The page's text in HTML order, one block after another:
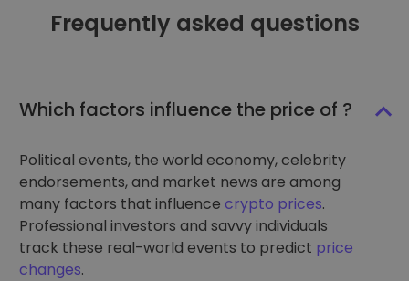
Frequently asked questions
Which factors influence the price of ?
Political events, the world economy, celebrity
endorsements, and market news are among
many factors that influence crypto prices.
Professional investors and savvy individuals
track these real-world events to predict price
changes.